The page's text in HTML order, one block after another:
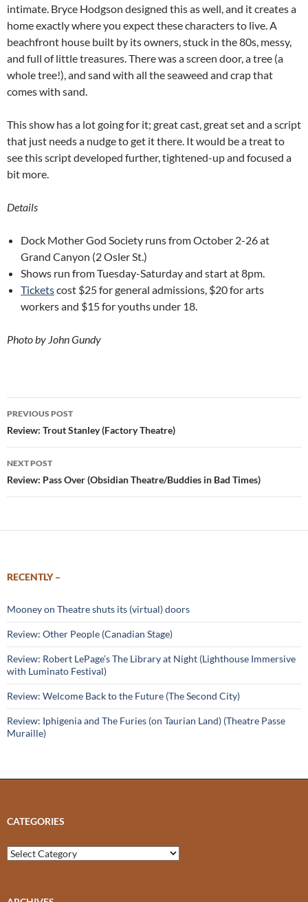
intimate. Bryce Hodgson designed this as well, and it creates a
home exactly where you expect these characters to live. A
beachfront house built by its owners, stuck in the 80s, messy,
and full of little treasures. There was a screen door, a tree (a
whole tree!), and sand with all the seaweed and crap that
comes with sand.
This show has a lot going for it; great cast, great set and a script
that just needs a nudge to get it there. It would be a treat to
see this script developed further, tightened-up and focused a
bit more.
Details
Dock Mother God Society runs from October 2-26 at
Grand Canyon (2 Osler St.)
Shows run from Tuesday-Saturday and start at 8pm.
Ticketscost $25 for general admissions, $20 for arts
workers and $15 for youths under 18.
Photo by John Gundy
Post
navigation
PREVIOUS POST
Review: Trout Stanley (Factory Theatre)
NEXT POST
Review: Pass Over (Obsidian Theatre/Buddies in Bad Times)
RECENTLY –
Mooney on Theatre shuts its (virtual) doors
Review: Other People (Canadian Stage)
Review: Robert LePage’s The Library at Night (Lighthouse Immersive
with Luminato Festival)
Review: Welcome Back to the Future (The Second City)
Review: Iphigenia and The Furies (on Taurian Land) (Theatre Passe
Muraille)
CATEGORIES
Categories